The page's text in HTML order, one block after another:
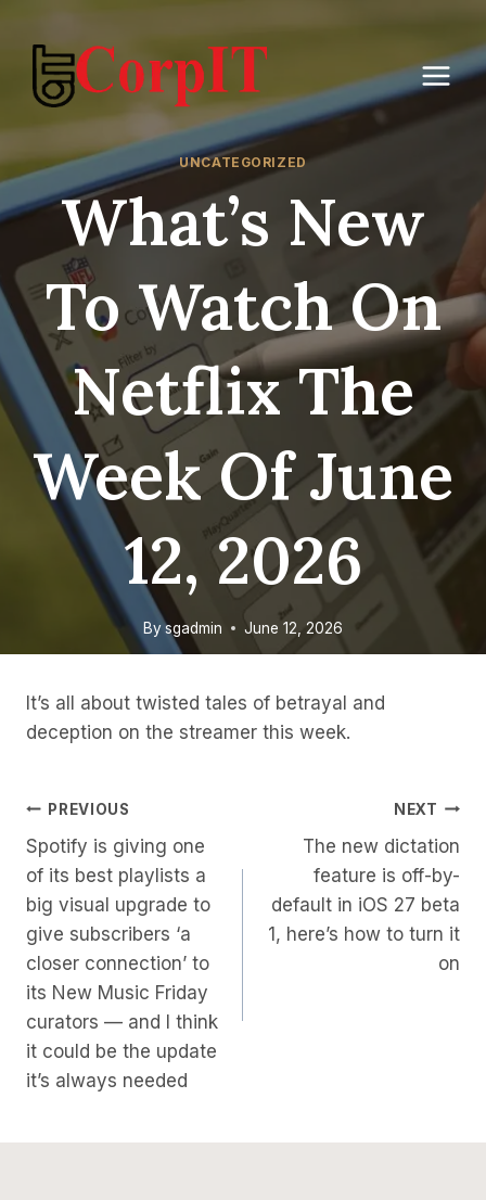
content
UNCATEGORIZED
What’s New
To Watch On
Netflix The
Week Of June
12, 2026
Bysgadmin June 12, 2026
It’s all about twisted tales of betrayal and
deception on the streamer this week.
Post
Navigation
PREVIOUS
Spotify is giving one
of its best playlists a
big visual upgrade to
give subscribers ‘a
closer connection’ to
its New Music Friday
curators — and I think
it could be the update
it’s always needed
NEXT
The new dictation
feature is off-by-
default in iOS 27 beta
1, here’s how to turn it
on